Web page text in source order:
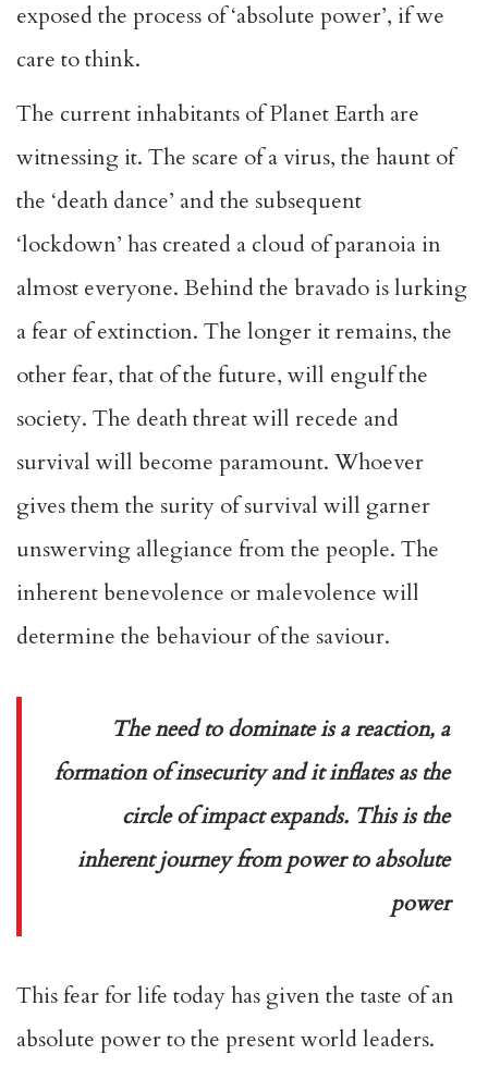
exposed the process of ‘absolute power’, if we
care to think.
The current inhabitants of Planet Earth are
witnessing it. The scare of a virus, the haunt of
the ‘death dance’ and the subsequent
‘lockdown’ has created a cloud of paranoia in
almost everyone. Behind the bravado is lurking
a fear of extinction. The longer it remains, the
other fear, that of the future, will engulf the
society. The death threat will recede and
survival will become paramount. Whoever
gives them the surity of survival will garner
unswerving allegiance from the people. The
inherent benevolence or malevolence will
determine the behaviour of the saviour.
The need to dominate is a reaction, a
formation of insecurity and it inflates as the
circle of impact expands. This is the
inherent journey from power to absolute
power
This fear for life today has given the taste of an
absolute power to the present world leaders.